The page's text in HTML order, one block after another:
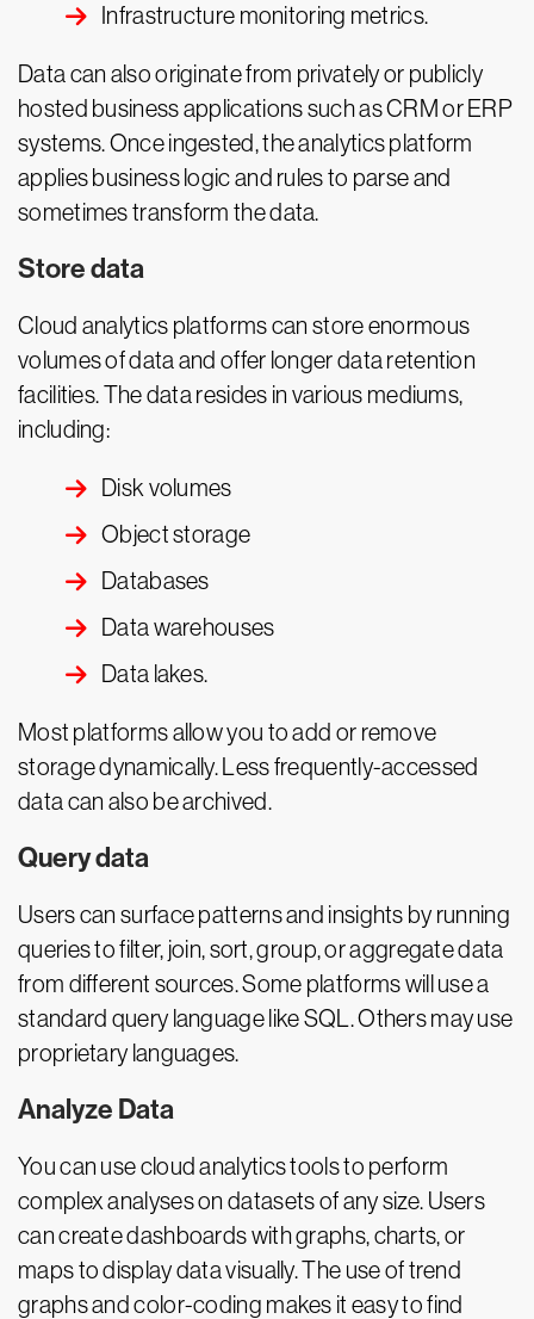
Infrastructure monitoring metrics.
Data can also originate from privately or publicly
hosted business applications such as CRM or ERP
systems. Once ingested, the analytics platform
applies business logic and rules to parse and
sometimes transform the data.
Store data
Cloud analytics platforms can store enormous
volumes of data and offer longer data retention
facilities. The data resides in various mediums,
including:
Disk volumes
Object storage
Databases
Data warehouses
Data lakes.
Most platforms allow you to add or remove
storage dynamically. Less frequently-accessed
data can also be archived.
Query data
Users can surface patterns and insights by running
queries to filter, join, sort, group, or aggregate data
from different sources. Some platforms will use a
standard query language like SQL. Others may use
proprietary languages.
Analyze Data
You can use cloud analytics tools to perform
complex analyses on datasets of any size. Users
can create dashboards with graphs, charts, or
maps to display data visually. The use of trend
graphs and color-coding makes it easy to find